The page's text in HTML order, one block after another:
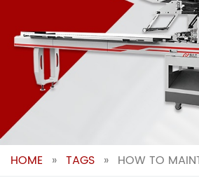
HOME » TAGS » HOW TO